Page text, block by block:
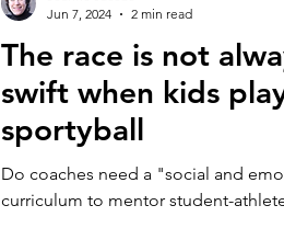
The race is not
swift when kids
sportyball
Do coaches need a "social and
curriculum to mentor student-
Jun 7, 2024
2 min read